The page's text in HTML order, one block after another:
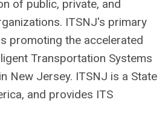
of public, private, and
ITSNJ's primary
promoting the accelerated
Transportation Systems
New Jersey. ITSNJ is a State
and provides ITS